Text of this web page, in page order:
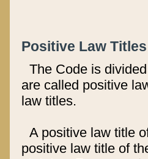
Positive Law
The Code is
are called positive
law titles.
A positive law title
positive law title of